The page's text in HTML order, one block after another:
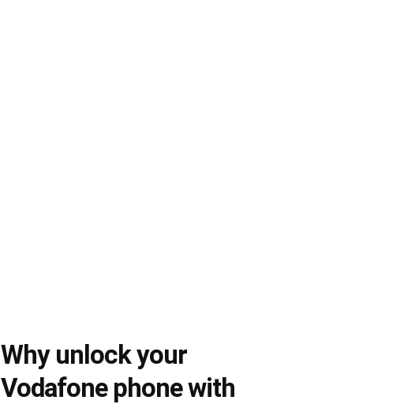
Why unlock your
Vodafone phone with